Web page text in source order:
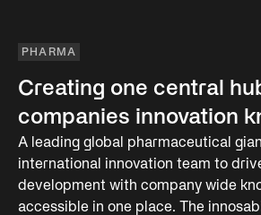
PHARMA
Creating one central
companies innovation
A leading global pharmaceutical
international innovation team to
development with company wide
accessible in one place. The